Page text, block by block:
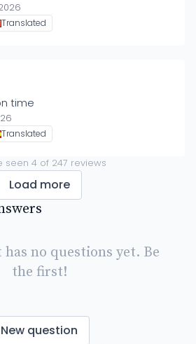
Translated
time
Translated
seen 4of 247 reviews
Load more
no questions yet. Be
the first!
New question